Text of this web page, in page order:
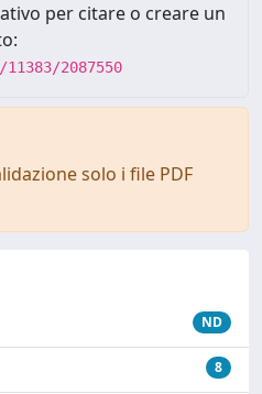
per citare o creare un
2087550
solo i file PDF
ND
8